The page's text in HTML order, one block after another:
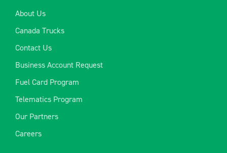
About Us
Canada Trucks
Contact Us
Business Account Request
Fuel Card Program
Telematics Program
Our Partners
Careers